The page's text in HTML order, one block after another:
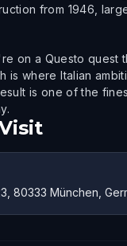
from 1946,
on a Questo quest
is where Italian
is one of the
80333 München,